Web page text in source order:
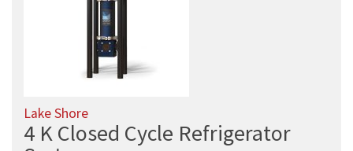
Lake Shore
4 K Closed Cycle Refrigerator